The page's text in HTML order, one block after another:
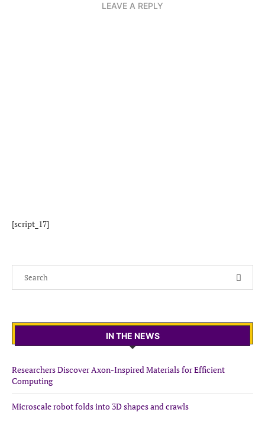
LEAVE A REPLY
[script_17]
IN THE NEWS
Researchers Discover Axon-Inspired Materials for Efficient
Computing
Microscale robot folds into 3D shapes and crawls